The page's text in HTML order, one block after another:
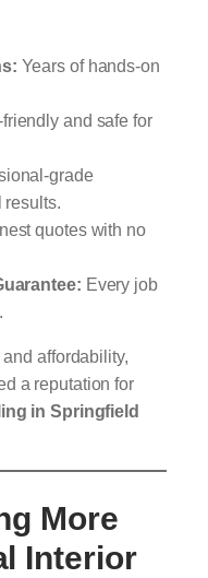
Years of hands-on
and safe for
grade
results.
quotes with no
Every job
affordability,
a reputation for
in Springfield
More
Interior